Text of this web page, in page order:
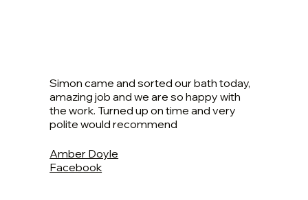
Simon came and sorted our bath today,
amazing job and we are so happy with
the work. Turned up on time and very
polite would recommend
Amber Doyle
Facebook